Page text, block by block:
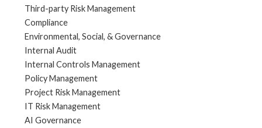
Third-party Risk Management
Compliance
Environmental, Social, & Governance
Internal Audit
Internal Controls Management
Policy Management
Project Risk Management
IT Risk Management
AI Governance